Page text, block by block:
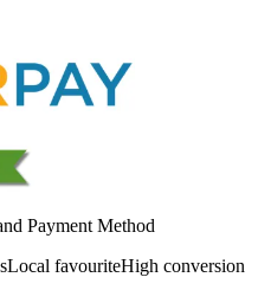
Payment Method
Local favouriteHigh conversion